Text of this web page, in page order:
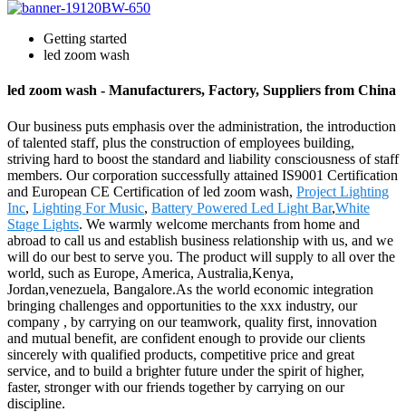
Getting started
led zoom wash
led zoom wash - Manufacturers, Factory, Suppliers from China
Our business puts emphasis over the administration, the introduction
of talented staff, plus the construction of employees building,
striving hard to boost the standard and liability consciousness of staff
members. Our corporation successfully attained IS9001 Certification
and European CE Certification of led zoom wash, Project Lighting
Inc, Lighting For Music, Battery Powered Led Light Bar,White
Stage Lights. We warmly welcome merchants from home and
abroad to call us and establish business relationship with us, and we
will do our best to serve you. The product will supply to all over the
world, such as Europe, America, Australia,Kenya,
Jordan,venezuela, Bangalore.As the world economic integration
bringing challenges and opportunities to the xxx industry, our
company , by carrying on our teamwork, quality first, innovation
and mutual benefit, are confident enough to provide our clients
sincerely with qualified products, competitive price and great
service, and to build a brighter future under the spirit of higher,
faster, stronger with our friends together by carrying on our
discipline.